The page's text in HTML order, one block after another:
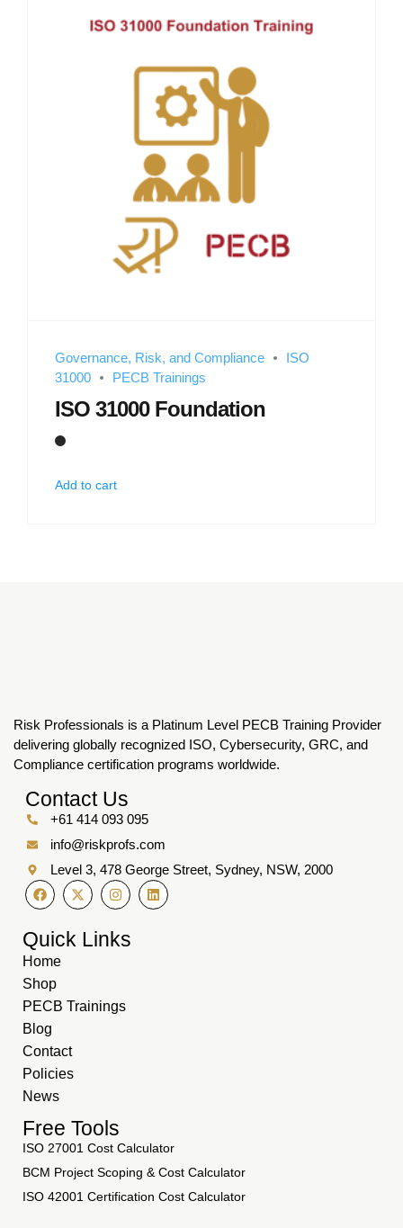
Governance, Risk, and Compliance
ISO
31000
PECB Trainings
ISO 31000 Foundation
Add to cart
Risk Professionals is a Platinum Level PECB Training Provider
delivering globally recognized ISO, Cybersecurity, GRC, and
Compliance certification programs worldwide.
Contact Us
+61 414 093 095
info@riskprofs.com
Level 3, 478 George Street, Sydney, NSW, 2000
Quick Links
Home
Shop
PECB Trainings
Blog
Contact
Policies
News
Free Tools
ISO 27001 Cost Calculator
BCM Project Scoping & Cost Calculator
ISO 42001 Certification Cost Calculator